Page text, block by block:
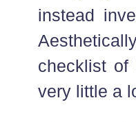
instead
checklist
very little a